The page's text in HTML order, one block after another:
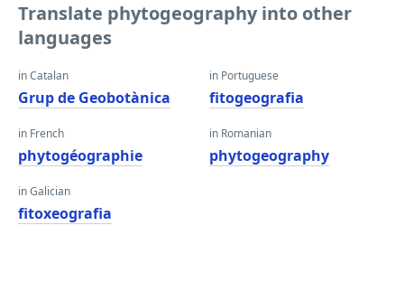
Translate phytogeography into other
languages
in Catalan
Grup de Geobotànica
in French
phytogéographie
in Galician
fitoxeografia
in Portuguese
fitogeografia
in Romanian
phytogeography